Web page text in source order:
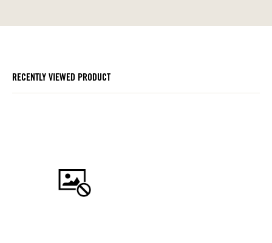
RECENTLY VIEWED PRODUCT